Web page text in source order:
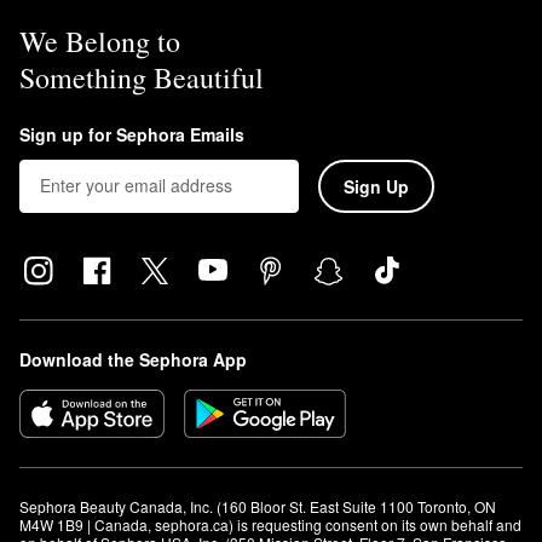
We Belong to
Something Beautiful
Sign up for Sephora Emails
Sign Up
Download the Sephora App
Sephora Beauty Canada, Inc. (160 Bloor St. East Suite 1100 Toronto, ON
M4W 1B9 | Canada, sephora.ca) is requesting consent on its own behalf and